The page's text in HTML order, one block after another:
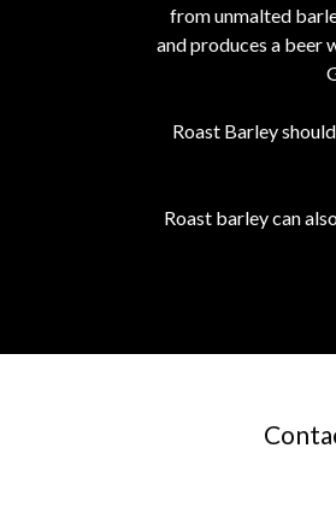
from unmalted
and produces a beer
Roast Barley
Roast barley can